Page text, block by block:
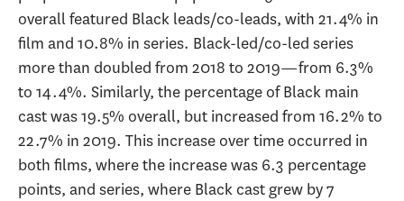
overall featured Black leads/co-leads, with 21.4% in
film and 10.8% in series. Black-led/co-led series
more than doubled from 2018 to 2019—from 6.3%
to 14.4%. Similarly, the percentage of Black main
cast was 19.5% overall, but increased from 16.2% to
22.7% in 2019. This increase over time occurred in
both films, where the increase was 6.3 percentage
points, and series, where Black cast grew by 7